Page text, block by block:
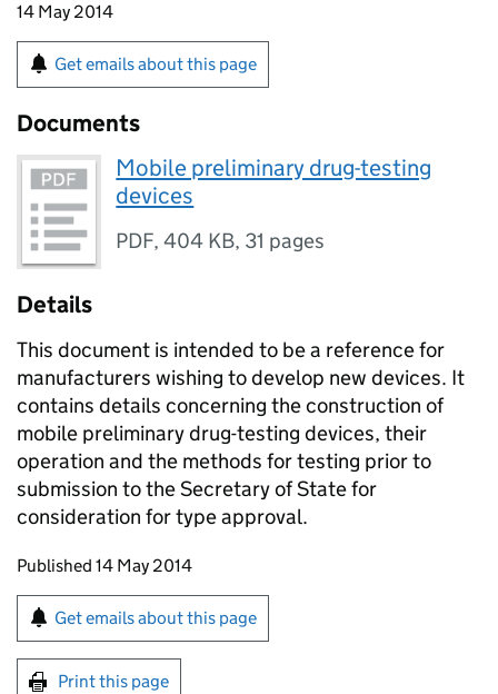
14 May 2014
Get emails about this page
Documents
Mobile preliminary drug-testing
devices
PDF,404 KB, 31 pages
Details
This document is intended to be a reference for
manufacturers wishing to develop new devices. It
contains details concerning the construction of
mobile preliminary drug-testing devices, their
operation and the methods for testing prior to
submission to the Secretary of State for
consideration for type approval.
Updates to this page
Published 14 May 2014
Sign up for emails or print this page
Get emails about this page
Print this page